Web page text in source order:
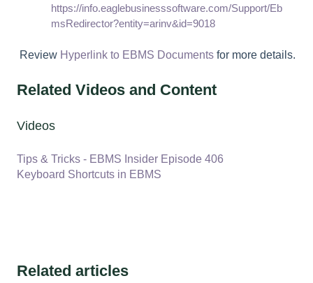
https://info.eaglebusinesssoftware.com/Support/Eb
msRedirector?entity=arinv&id=9018
Review Hyperlink to EBMS Documents for more details.
Related Videos and Content
Videos
Tips & Tricks - EBMS Insider Episode 406
Keyboard Shortcuts in EBMS
Related articles